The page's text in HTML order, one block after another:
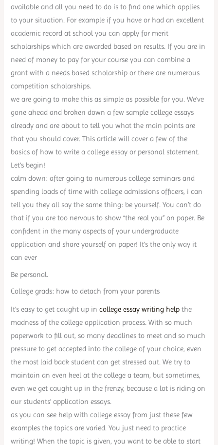
available and all you need to do is to find one which applies
to your situation. For example if you have or had an excellent
academic record at school you can apply for merit
scholarships which are awarded based on results. If you are in
need of money to pay for your course you can combine a
grant with a needs based scholarship or there are numerous
competition scholarships.
we are going to make this as simple as possible for you. We’ve
gone ahead and broken down a few sample college essays
already and are about to tell you what the main points are
that you should cover. This article will cover a few of the
basics of how to write a college essay or personal statement.
Let’s begin!
calm down: after going to numerous college seminars and
spending loads of time with college admissions officers, i can
tell you they all say the same thing: be yourself. You can’t do
that if you are too nervous to show “the real you” on paper. Be
confident in the many aspects of your undergraduate
application and share yourself on paper! It’s the only way it
can ever
Be personal.
College grads: how to detach from your parents
It’s easy to get caught up incollege essay writing help the
madness of the college application process. With so much
paperwork to fill out, so many deadlines to meet and so much
pressure to get accepted into the college of your choice, even
the most laid back student can get stressed out. We try to
maintain an even keel at the college a team, but sometimes,
even we get caught up in the frenzy, because a lot is riding on
our students’ application essays.
as you can see help with college essay from just these few
examples the topics are varied. You just need to practice
writing! When the topic is given, you want to be able to start